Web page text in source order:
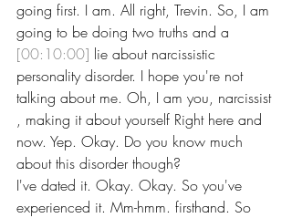
going first. I am. All right, Trevin. So, I am
going to be doing two truths and a
[00:10:00] lie about narcissistic
personality disorder. I hope you're not
talking about me. Oh, I am you, narcissist
, making it about yourself Right here and
now. Yep. Okay. Do you know much
about this disorder though?
I've dated it. Okay. Okay. So you've
experienced it. Mm-hmm. firsthand. So